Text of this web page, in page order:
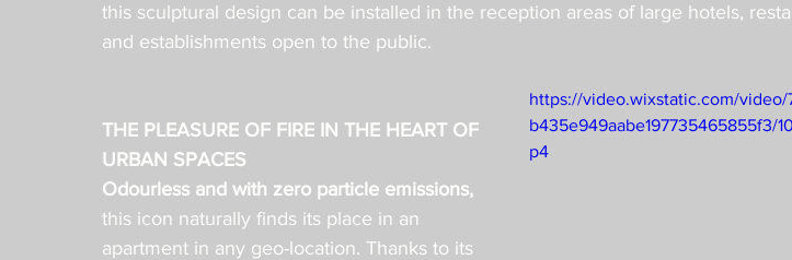
this sculptural design can be installed in the reception areas of large hotels,
and establishments open to the public.
https://video.wixstatic.com/video/
b435e949aabe197735465855f3/
p4
THE PLEASURE OF FIRE IN THE HEART OF
URBAN SPACES
Odourless and with zero particle emissions,
this icon naturally finds its place in an
apartment in any geo-location. Thanks to its